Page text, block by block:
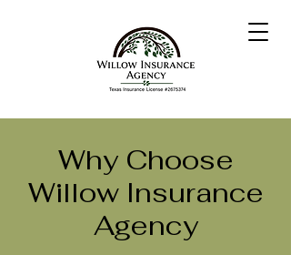
Why Choose
Willow Insurance
Agency